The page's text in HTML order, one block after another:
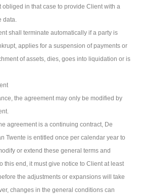
obliged in that case to provide Client with a
data.
shall terminate automatically if a party is
applies for a suspension of payments or
of assets, dies, goes into liquidation or is
the agreement may only be modified by
agreement is a continuing contract, De
Twente is entitled once per calendar year to
or extend these general terms and
this end, it must give notice to Client at least
the adjustments or expansions will take
changes in the general conditions can